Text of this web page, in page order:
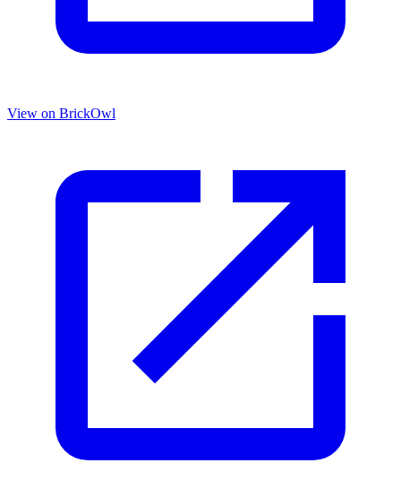
View on BrickOwl